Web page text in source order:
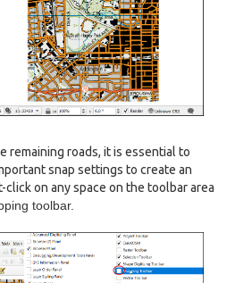
remaining roads, it is essential to
snap settings to create an
click on any space on the toolbar area
toolbar.